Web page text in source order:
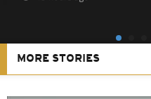
MORE STORIES